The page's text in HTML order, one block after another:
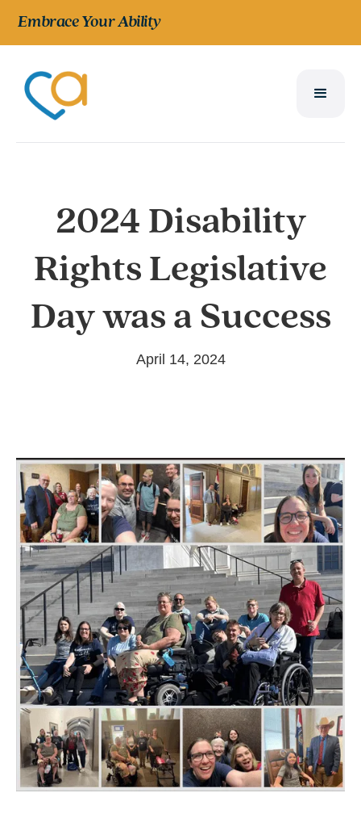
Embrace Your Ability
2024 Disability
Rights Legislative
Day was a Success
April 14, 2024